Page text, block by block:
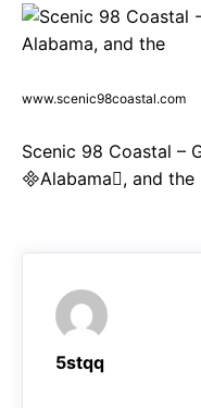
www.scenic98coastal.com
Scenic 98 Coastal –
Alabama, and the
5stqq